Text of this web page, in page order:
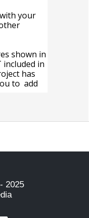
your
shown in
included in
has
to add
2025